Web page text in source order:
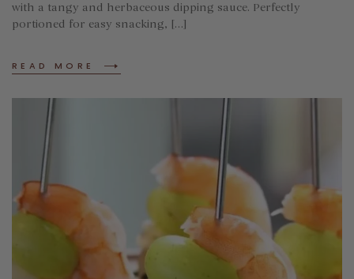
with a tangy and herbaceous dipping sauce. Perfectly
portioned for easy snacking, […]
READ MORE